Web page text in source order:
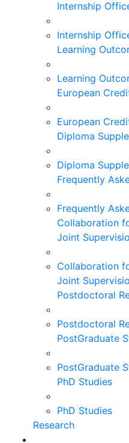
Internship
Internship
Learning
Learning
European
European
Diploma
Diploma
Frequently
Frequently
Collaboration
Joint
Collaboration
Joint
Postdoctoral
Postdoctoral
PostGraduate
PostGraduate
PhD Studies
PhD Studies
Research